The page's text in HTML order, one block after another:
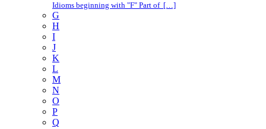
Idioms beginning with "F" Part of […]
G
H
I
J
K
L
M
N
O
P
Q